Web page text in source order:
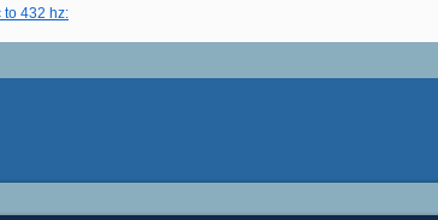
to 432 hz: